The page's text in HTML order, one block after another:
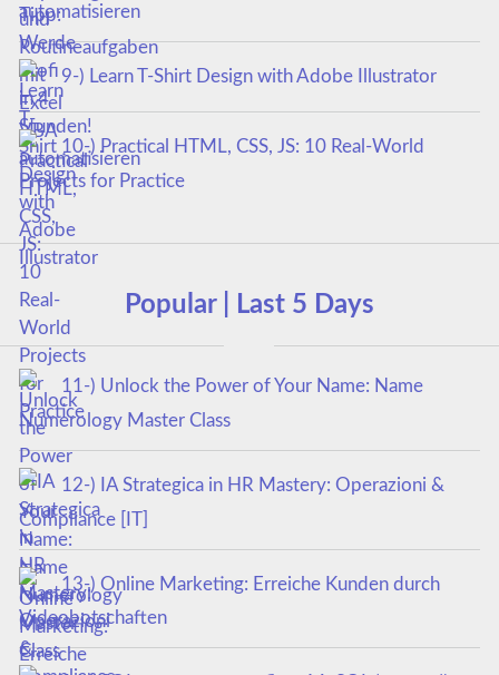
automatisieren
9-) Learn T-Shirt Design with Adobe Illustrator
10-) Practical HTML, CSS, JS: 10 Real-World
Projects for Practice
Popular | Last 5 Days
11-) Unlock the Power of Your Name: Name
Numerology Master Class
12-) IA Strategica in HR Mastery: Operazioni &
Compliance [IT]
13-) Online Marketing: Erreiche Kunden durch
Videobotschaften